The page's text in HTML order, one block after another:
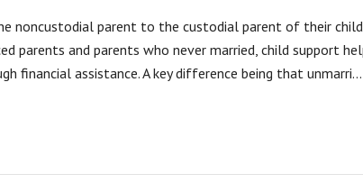
noncustodial parent to the custodial parent of their
parents and parents who never married, child support
financial assistance. A key difference being that unmarri...